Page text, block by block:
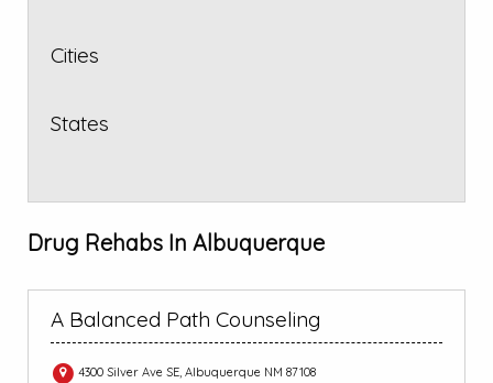
Cities
States
Drug Rehabs In Albuquerque
A Balanced Path Counseling
4300 Silver Ave SE, Albuquerque NM 87108